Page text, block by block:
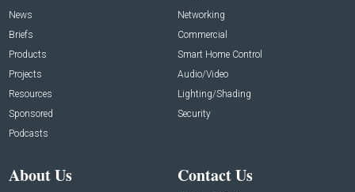
News
Briefs
Products
Projects
Resources
Sponsored
Podcasts
Networking
Commercial
Smart Home Control
Audio/Video
Lighting/Shading
Security
About Us Contact Us